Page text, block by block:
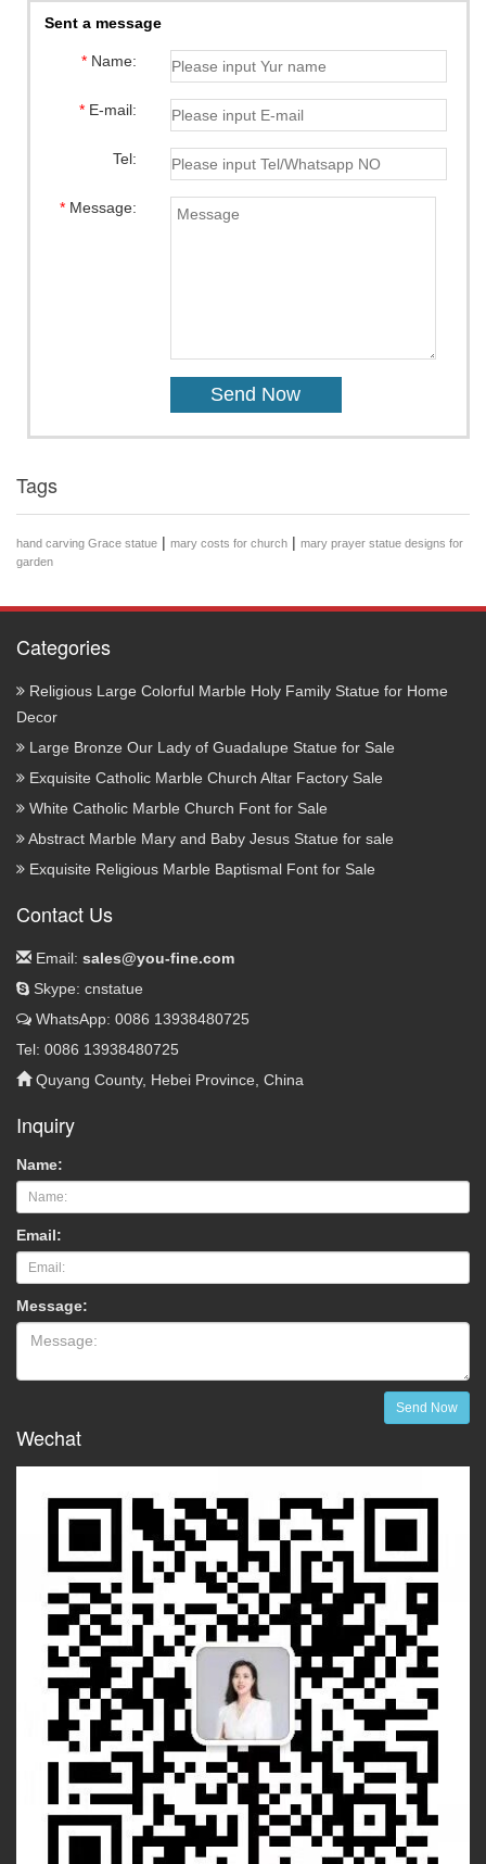
Sent a message
*Name:
*E-mail:
Tel:
*Message:
Tags
hand carving Grace statue | mary costs for church | mary prayer statue designs for
garden
Categories
Religious Large Colorful Marble Holy Family Statue for Home
Decor
Large Bronze Our Lady of Guadalupe Statue for Sale
Exquisite Catholic Marble Church Altar Factory Sale
White Catholic Marble Church Font for Sale
Abstract Marble Mary and Baby Jesus Statue for sale
Exquisite Religious Marble Baptismal Font for Sale
Contact Us
Email: sales@you-fine.com
Skype: cnstatue
WhatsApp: 0086 13938480725
Tel: 0086 13938480725
Quyang County, Hebei Province, China
Inquiry
Name:
Email:
Message:
Send Now
Wechat